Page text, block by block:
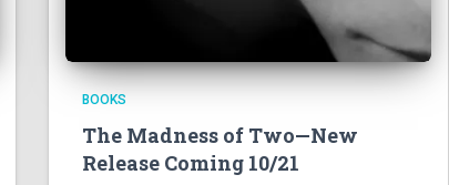
BOOKS
The Madness of Two—New
Release Coming 10/21